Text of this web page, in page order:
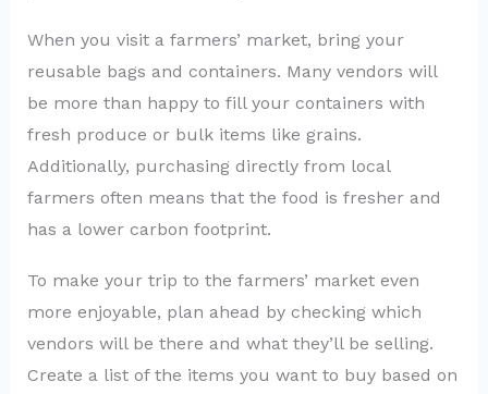
When you visit a farmers’ market, bring your
reusable bags and containers. Many vendors will
be more than happy to fill your containers with
fresh produce or bulk items like grains.
Additionally, purchasing directly from local
farmers often means that the food is fresher and
has a lower carbon footprint.
To make your trip to the farmers’ market even
more enjoyable, plan ahead by checking which
vendors will be there and what they’ll be selling.
Create a list of the items you want to buy based on